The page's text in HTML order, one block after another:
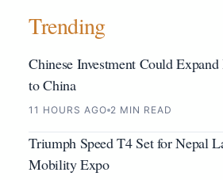
Trending
Chinese Investment Could
to China
11 HOURS AGO 2 MIN READ
Triumph Speed T4 Set for Nepal
Mobility Expo